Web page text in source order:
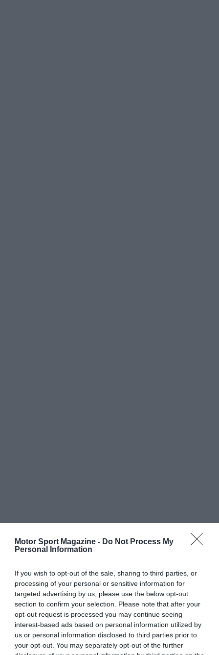
Motor Sport Magazine - Do Not Process My
Personal Information
If you wish to opt-out of the sale, sharing to third parties, or
processing of your personal or sensitive information for
targeted advertising by us, please use the below opt-out
section to confirm your selection. Please note that after your
opt-out request is processed you may continue seeing
interest-based ads based on personal information utilized by
us or personal information disclosed to third parties prior to
your opt-out. You may separately opt-out of the further